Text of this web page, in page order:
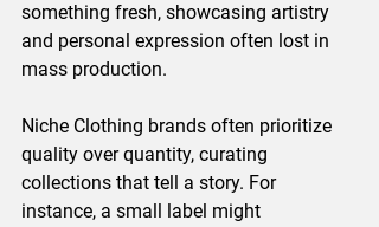
something fresh, showcasing artistry
and personal expression often lost in
mass production.
Niche Clothing brands often prioritize
quality over quantity, curating
collections that tell a story. For
instance, a small label might